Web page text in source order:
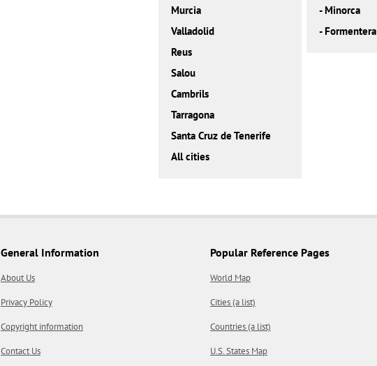
Murcia
Valladolid
Reus
Salou
Cambrils
Tarragona
Santa Cruz de Tenerife
All cities
- Minorca
- Formentera
General Information
About Us
Privacy Policy
Copyright information
Contact Us
Popular Reference Pages
World Map
Cities (a list)
Countries (a list)
U.S. States Map